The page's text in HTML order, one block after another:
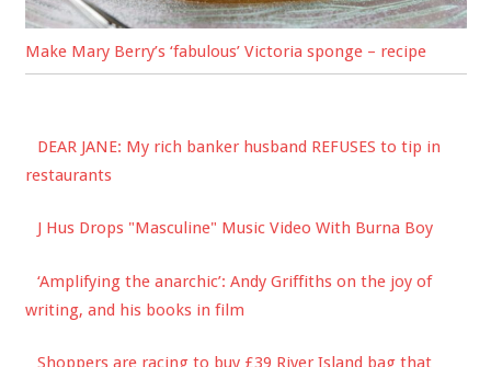
Make Mary Berry’s ‘fabulous’ Victoria sponge – recipe
DEAR JANE: My rich banker husband REFUSES to tip in
restaurants
J Hus Drops "Masculine" Music Video With Burna Boy
‘Amplifying the anarchic’: Andy Griffiths on the joy of
writing, and his books in film